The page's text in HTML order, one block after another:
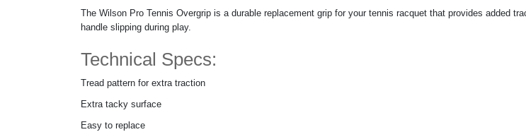
The Wilson Pro Tennis Overgrip is a durable replacement grip for your tennis racquet that provides added
handle slipping during play.
Technical Specs:
Tread pattern for extra traction
Extra tacky surface
Easy to replace